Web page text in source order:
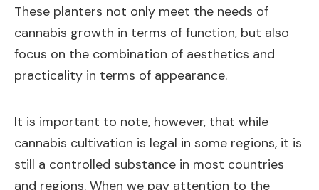
These planters not only meet the needs of
cannabis growth in terms of function, but also
focus on the combination of aesthetics and
practicality in terms of appearance.
It is important to note, however, that while
cannabis cultivation is legal in some regions, it is
still a controlled substance in most countries
and regions. When we pay attention to the